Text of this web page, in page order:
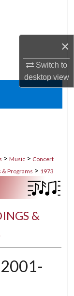
×
Switch to
desktopview
> Music > Concert
& Programs > 1973
&